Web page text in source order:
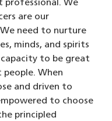
professional. We
are our
need to nurture
minds, and spirits
to be great
When
and driven to
to choose
principled